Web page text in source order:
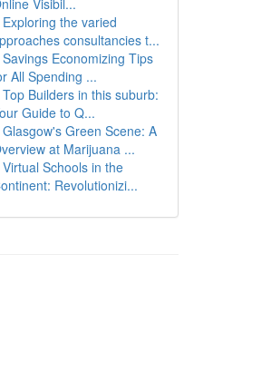
Visibil...
Exploring the varied
consultancies t...
Savings Economizing Tips
All Spending ...
Top Builders in this suburb:
Guide to Q...
Glasgow's Green Scene: A
at Marijuana ...
Virtual Schools in the
Revolutionizi...